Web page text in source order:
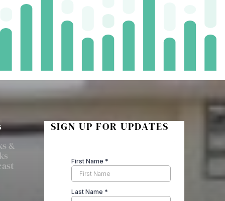
&
SIGN UP FOR UPDATES